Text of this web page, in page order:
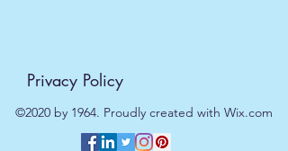
Privacy Policy
©2020 by 1964. Proudly created with Wix.com